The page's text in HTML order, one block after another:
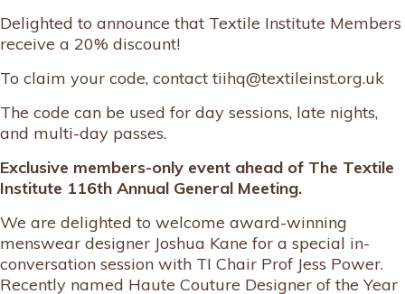
Delighted to announce that Textile Institute Members
receive a 20% discount!
To claim your code, contact tiihq@textileinst.org.uk
The code can be used for day sessions, late nights,
and multi-day passes.
Exclusive members-only event ahead of The Textile
Institute 116th Annual General Meeting.
We are delighted to welcome award-winning
menswear designer Joshua Kane for a special in-
conversation session with TI Chair Prof Jess Power.
Recently named Haute Couture Designer of the Year